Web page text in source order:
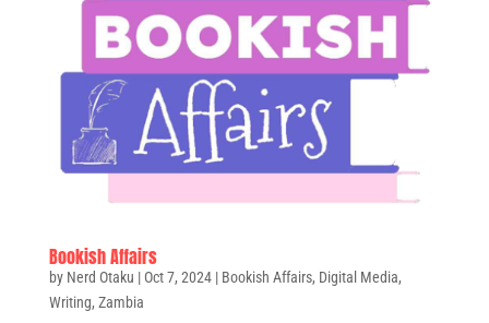
Bookish Affairs
by Nerd Otaku | Oct 7, 2024| Bookish Affairs, Digital Media,
Writing, Zambia